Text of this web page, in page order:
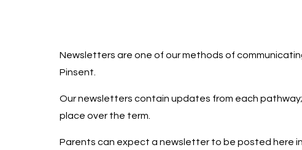
Newsletters are one of our methods of
Pinsent.
Our newsletters contain updates from each
place over the term.
Parents can expect a newsletter to be posted here